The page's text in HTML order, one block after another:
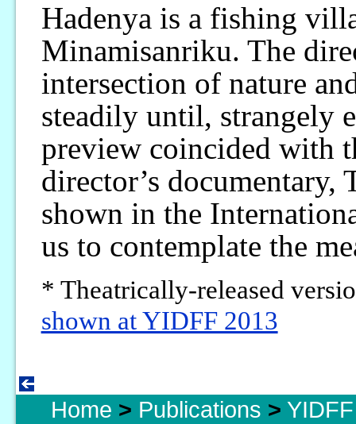
Hadenya is a fishing
Minamisanriku. The
intersection of nature
steadily until, strangely
preview coincided with
director’s
shown in the
us to contemplate the
* Theatrically-released
shown at YIDFF 2013
Home > Publications >